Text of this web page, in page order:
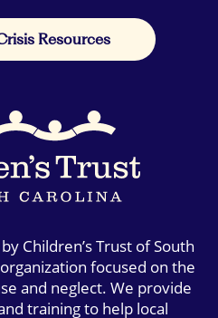
Resources
Children’s Trust of South
focused on the
and neglect. We provide
training to help local